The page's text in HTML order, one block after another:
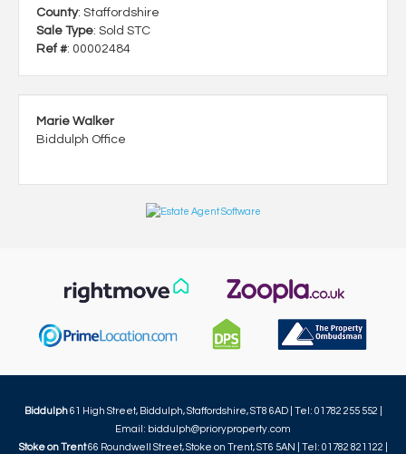
County: Staffordshire
Sale Type: Sold STC
Ref #: 00002484
Marie Walker
Biddulph Office
Biddulph61 High Street, Biddulph, Staffordshire, ST8 6AD | Tel: 01782 255 552 |
Email: biddulph@prioryproperty.com
Stoke on Trent66 Roundwell Street, Stoke on Trent, ST6 5AN | Tel: 01782 821122 |